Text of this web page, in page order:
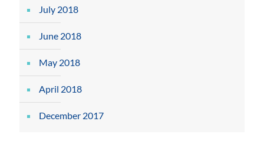
July 2018
June 2018
May 2018
April 2018
December 2017